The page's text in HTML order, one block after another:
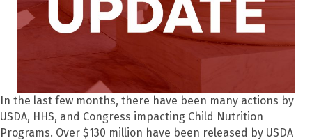
In the last few months, there have been many actions by
USDA, HHS, and Congress impacting Child Nutrition
Programs. Over $130 million have been released by USDA